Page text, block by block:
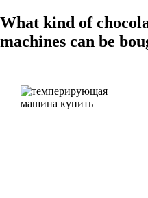
What kind of
machines can be